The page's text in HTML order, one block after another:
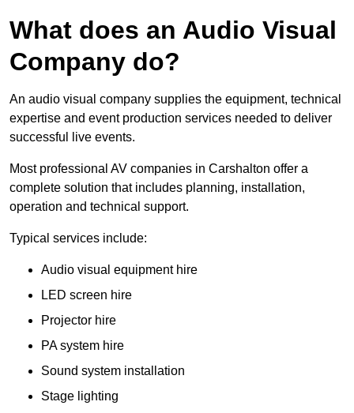
What does an Audio Visual
Company do?
An audio visual company supplies the equipment, technical
expertise and event production services needed to deliver
successful live events.
Most professional AV companies in Carshalton offer a
complete solution that includes planning, installation,
operation and technical support.
Typical services include:
Audio visual equipment hire
LED screen hire
Projector hire
PA system hire
Sound system installation
Stage lighting